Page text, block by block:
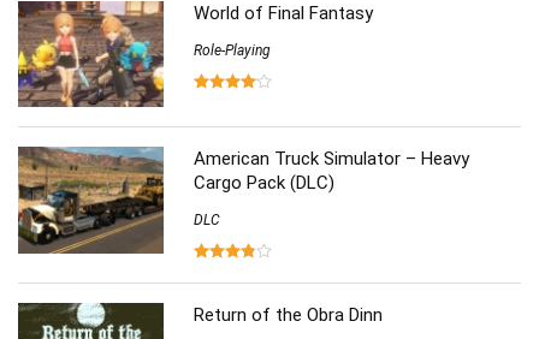
World of Final Fantasy
Role-Playing
American Truck Simulator – Heavy
Cargo Pack (DLC)
DLC
Return of the Obra Dinn